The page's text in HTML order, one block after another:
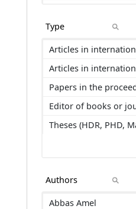
2013
2014
2015
2016
2017
2018
2021
2022
Editor of books or
Theses (HDR, PHD,
Abbas Amel